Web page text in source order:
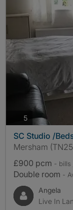
5photos
SC Studio /
Mersham
£900 pcm - bills
Double room -
Angela
Live In